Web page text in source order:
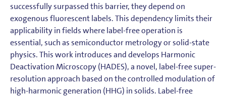
successfully surpassed this barrier, they depend on
exogenous fluorescent labels. This dependency limits their
applicability in fields where label-free operation is
essential, such as semiconductor metrology or solid-state
physics. This work introduces and develops Harmonic
Deactivation Microscopy (HADES), a novel, label-free super-
resolution approach based on the controlled modulation of
high-harmonic generation (HHG) in solids. Label-free